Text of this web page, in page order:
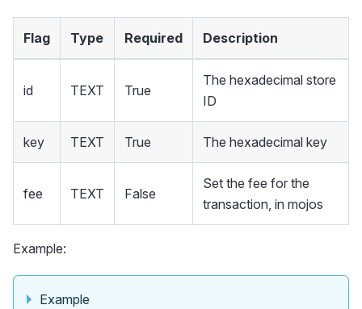
Flag Type Required Description
id TEXT True
The hexadecimal store
ID
key TEXT True The hexadecimal key
fee TEXT False
Set the fee for the
transaction, in mojos
Example:
Example